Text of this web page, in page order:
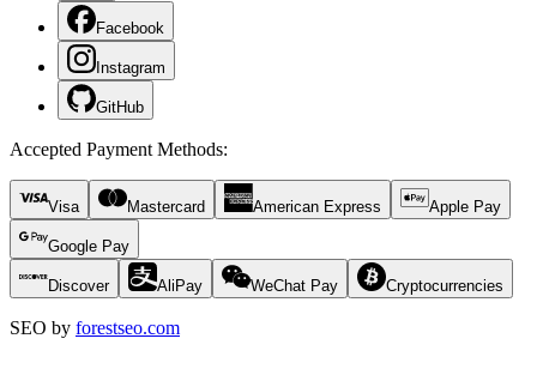
Facebook
Instagram
GitHub
Accepted Payment Methods:
Visa Mastercard American Express Apple Pay
Google Pay
Discover AliPay WeChat Pay Cryptocurrencies
SEO by forestseo.com